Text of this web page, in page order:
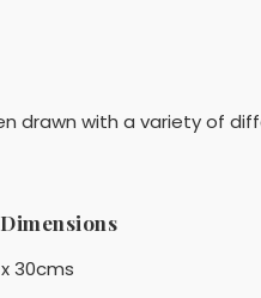
drawn with a variety of
Dimensions
30cms